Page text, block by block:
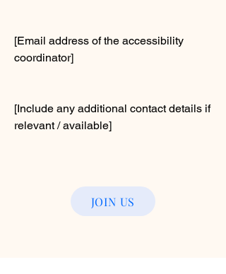
[Email address of the accessibility
coordinator]
[Include any additional contact details if
relevant / available]
JOIN US